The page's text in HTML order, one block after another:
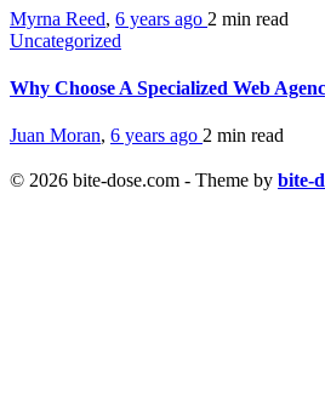
Myrna Reed, 6 years ago 2 min read
Uncategorized
Why Choose A Specialized Web
Juan Moran, 6 years ago 2 min read
© 2026 bite-dose.com - Theme by bite-